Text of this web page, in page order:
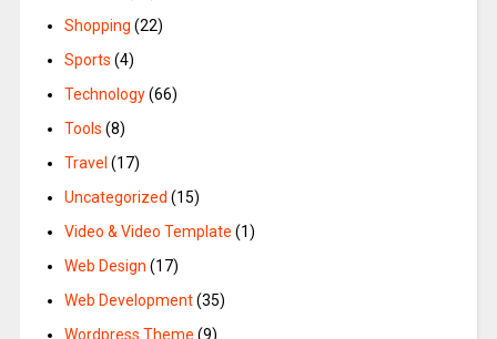
Shopping (22)
Sports (4)
Technology(66)
Tools (8)
Travel (17)
Uncategorized (15)
Video & Video Template (1)
Web Design (17)
Web Development(35)
Wordpress Theme (9)